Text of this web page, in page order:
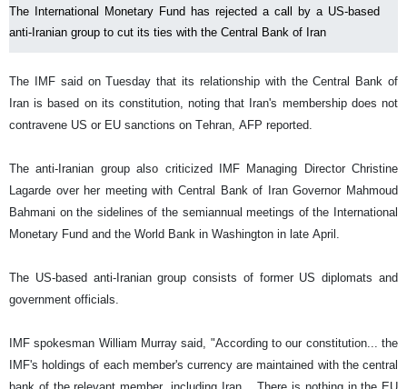
The International Monetary Fund has rejected a call by a US-based
anti-Iranian group to cut its ties with the Central Bank of Iran
The IMF said on Tuesday that its relationship with the Central Bank of
Iran is based on its constitution, noting that Iran's membership does not
contravene US or EU sanctions on Tehran, AFP reported.
The anti-Iranian group also criticized IMF Managing Director Christine
Lagarde over her meeting with Central Bank of Iran Governor Mahmoud
Bahmani on the sidelines of the semiannual meetings of the International
Monetary Fund and the World Bank in Washington in late April.
The US-based anti-Iranian group consists of former US diplomats and
government officials.
IMF spokesman William Murray said, "According to our constitution... the
IMF's holdings of each member's currency are maintained with the central